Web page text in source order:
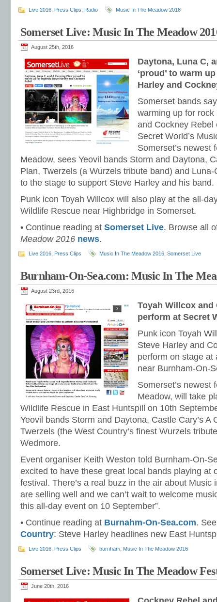
Live 2016 Press Clips Radio Music In The Meadow 2016
Somerset Live: Music In The Meadow
August 25th, 2016
Daytona, Luna C,
‘proud’ to warm
Harley and
Somerset bands
warming up for
and Cockney Rebel
Secret World’s
Somerset’s newest
Meadow, sees Yeovil bands Storm and Daytona,
Plan, Twerzels (a Wurzels tribute band) and
to the stage to support Steve Harley and his band.
Punk icon Toyah Willcox will also play at the all-
Wildlife Rescue near Highbridge in Somerset.
• Continue reading at Somerset Live. Browse all
Meadow 2016 news.
Live 2016 Press Clips Music In The Meadow 2016 Somerset Live
Burnham-On-Sea.com: Music In The
August 23rd, 2016
Toyah Willcox and
perform at Secret
Punk icon Toyah
Steve Harley and
perform on stage at
near Burnham-On-
Somerset’s newest
Meadow, will take
Wildlife Rescue in East Huntspill on 10th
Yeovil bands Storm and Daytona, Castle Cary’s A
Twerzels (the West Country’s finest Wurzels
Wedmore.
Event organiser Keith Weston told Burnham-On-
excited to have these great local bands playing at
festival. There’s a real buzz in the air about Music
are selling well and we can’t wait to welcome
this all-day event on 10 September”.
• Continue reading at Burnahm-On-Sea.com.
Country: Steve Harley headlines new East
Live 2016 Press Clips burnham Music In The Meadow 2016
Somerset Live: Music In The Meadow
June 20th, 2016